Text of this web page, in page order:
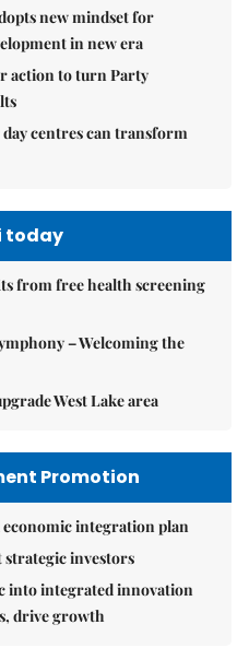
new mindset for
in new era
action to turn Party
centres can transform
today
from free health screening
– Welcoming the
West Lake area
Promotion
integration plan
strategic investors
into integrated innovation
drive growth